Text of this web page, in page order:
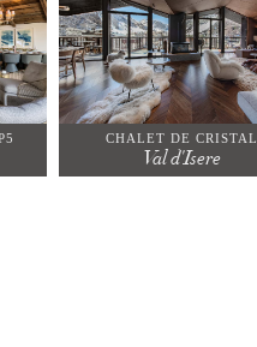
CHALET DE CRISTAL
Val d'Isere